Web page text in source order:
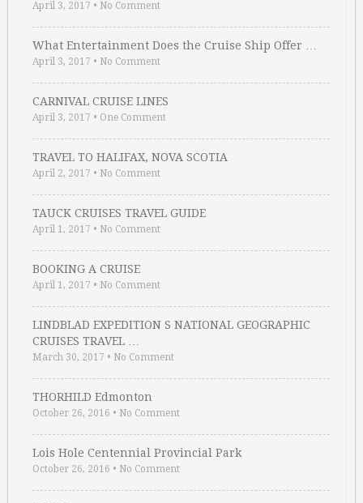
April 3, 2017 • No Comment
What Entertainment Does the Cruise Ship Offer …
April 3, 2017 • No Comment
CARNIVAL CRUISE LINES
April 3, 2017 • One Comment
TRAVEL TO HALIFAX, NOVA SCOTIA
April 2, 2017 • No Comment
TAUCK CRUISES TRAVEL GUIDE
April 1, 2017 • No Comment
BOOKING A CRUISE
April 1, 2017 • No Comment
LINDBLAD EXPEDITION S NATIONAL GEOGRAPHIC
CRUISES TRAVEL …
March 30, 2017 • No Comment
THORHILD Edmonton
October 26, 2016 • No Comment
Lois Hole Centennial Provincial Park
October 26, 2016 • No Comment